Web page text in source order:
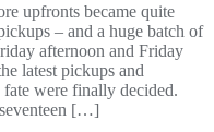
upfronts became quite
– and a huge batch of
afternoon and Friday
latest pickups and
fate were finally decided.
[…]